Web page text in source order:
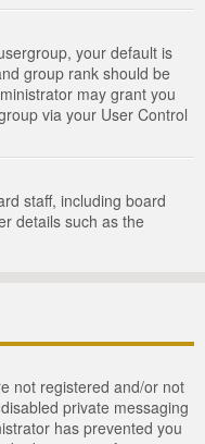
your default is
group rank should be
may grant you
via your User Control
staff, including board
details such as the
not registered and/or not
private messaging
has prevented you